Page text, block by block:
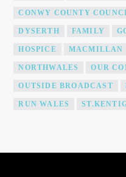
CONWY COUNTY
DYSERTH FAMILY
HOSPICE MACMILLAN
NORTHWALES OUR
OUTSIDE BROADCAST
RUN WALES